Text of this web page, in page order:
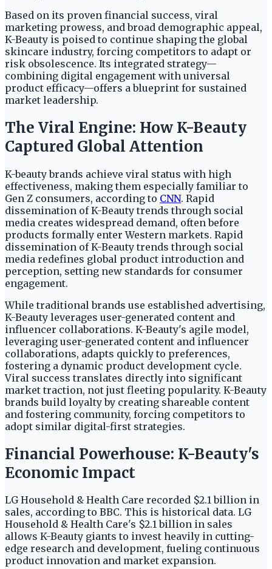
Based on its proven financial success, viral
marketing prowess, and broad demographic appeal,
K-Beauty is poised to continue shaping the global
skincare industry, forcing competitors to adapt or
risk obsolescence. Its integrated strategy—
combining digital engagement with universal
product efficacy—offers a blueprint for sustained
market leadership.
The Viral Engine: How K-Beauty
Captured Global Attention
K-beauty brands achieve viral status with high
effectiveness, making them especially familiar to
Gen Z consumers, according to CNN. Rapid
dissemination of K-Beauty trends through social
media creates widespread demand, often before
products formally enter Western markets. Rapid
dissemination of K-Beauty trends through social
media redefines global product introduction and
perception, setting new standards for consumer
engagement.
While traditional brands use established advertising,
K-Beauty leverages user-generated content and
influencer collaborations. K-Beauty's agile model,
leveraging user-generated content and influencer
collaborations, adapts quickly to preferences,
fostering a dynamic product development cycle.
Viral success translates directly into significant
market traction, not just fleeting popularity. K-Beauty
brands build loyalty by creating shareable content
and fostering community, forcing competitors to
adopt similar digital-first strategies.
Financial Powerhouse: K-Beauty's
Economic Impact
LG Household & Health Care recorded $2.1 billion in
sales, according to BBC. This is historical data. LG
Household & Health Care's $2.1 billion in sales
allows K-Beauty giants to invest heavily in cutting-
edge research and development, fueling continuous
product innovation and market expansion.